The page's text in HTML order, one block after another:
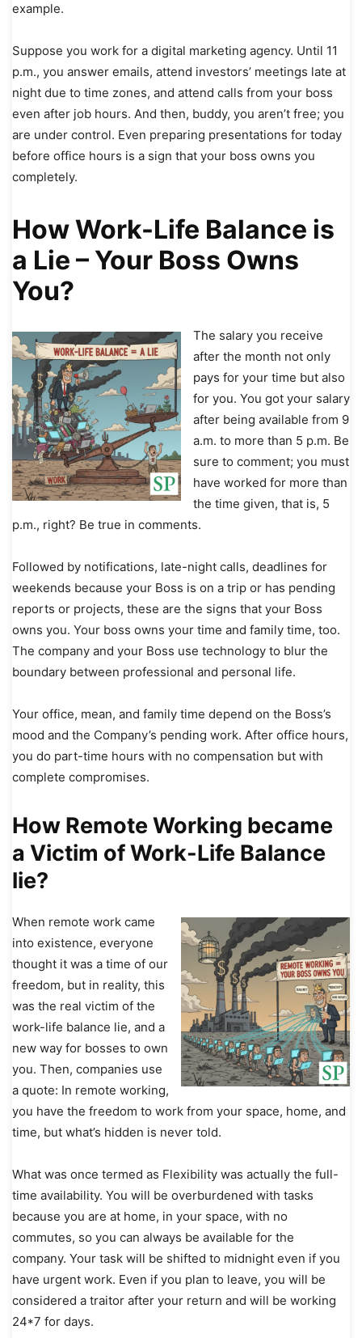
example.
Suppose you work for a digital marketing agency. Until 11
p.m., you answer emails, attend investors’ meetings late at
night due to time zones, and attend calls from your boss
even after job hours. And then, buddy, you aren’t free; you
are under control. Even preparing presentations for today
before office hours is a sign that your boss owns you
completely.
How Work-Life Balance is
a Lie – Your Boss Owns
You?
The salary you receive
after the month not only
pays for your time but also
for you. You got your salary
after being available from 9
a.m. to more than 5 p.m. Be
sure to comment; you must
have worked for more than
the time given, that is, 5
p.m., right? Be true in comments.
Followed by notifications, late-night calls, deadlines for
weekends because your Boss is on a trip or has pending
reports or projects, these are the signs that your Boss
owns you. Your boss owns your time and family time, too.
The company and your Boss use technology to blur the
boundary between professional and personal life.
Your office, mean, and family time depend on the Boss’s
mood and the Company’s pending work. After office hours,
you do part-time hours with no compensation but with
complete compromises.
How Remote Working became
a Victim of Work-Life Balance
lie?
When remote work came
into existence, everyone
thought it was a time of our
freedom, but in reality, this
was the real victim of the
work-life balance lie, and a
new way for bosses to own
you. Then, companies use
a quote: In remote working,
you have the freedom to work from your space, home, and
time, but what’s hidden is never told.
What was once termed as Flexibility was actually the full-
time availability. You will be overburdened with tasks
because you are at home, in your space, with no
commutes, so you can always be available for the
company. Your task will be shifted to midnight even if you
have urgent work. Even if you plan to leave, you will be
considered a traitor after your return and will be working
24*7 for days.